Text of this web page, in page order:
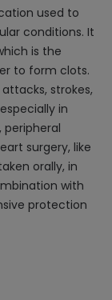
used to
conditions. It
is the
to form clots.
strokes,
in
peripheral
surgery, like
orally, in
with
protection